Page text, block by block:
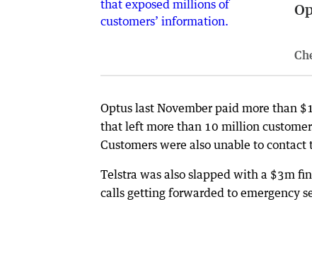
Optus last November paid more than
that left more than 10 million
Customers were also unable to
Telstra was also slapped with a $3m
calls getting forwarded to emergency